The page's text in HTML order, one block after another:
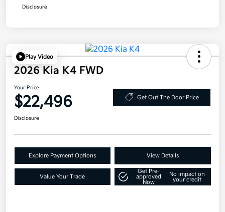
Disclosure
Play Video
2026 Kia K4 FWD
Your Price
$22,496 Get Out The Door Price
Disclosure
Explore Payment Options View Details
Value Your Trade
Get Pre-
approved
Now
No impact on
your credit